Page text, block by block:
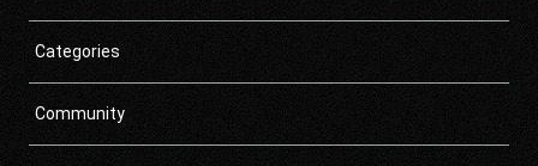
Categories
Community